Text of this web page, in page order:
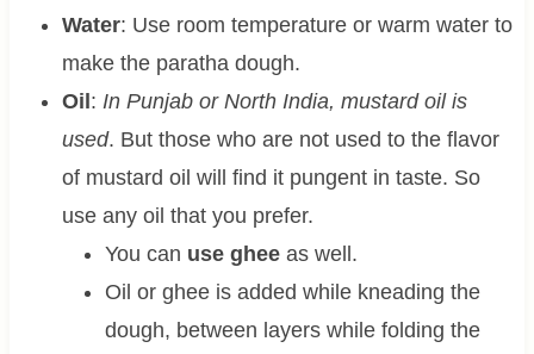
Water: Use room temperature or warm water to
make the paratha dough.
Oil: In Punjab or North India, mustard oil is
used. But those who are not used to the flavor
of mustard oil will find it pungent in taste. So
use any oil that you prefer.
You can use ghee as well.
Oil or ghee is added while kneading the
dough, between layers while folding the